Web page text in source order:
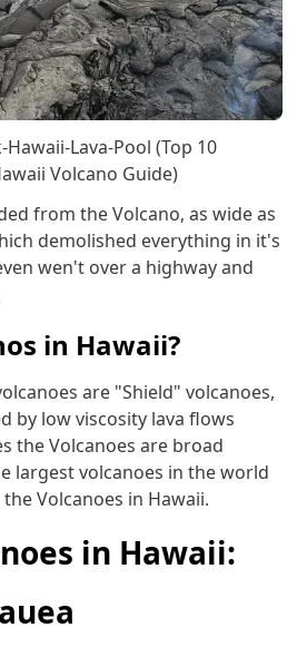
Lava-Pool (Top 10
Volcano Guide)
from the Volcano, as wide as
demolished everything in it's
wen't over a highway and
in Hawaii?
are "Shield" volcanoes,
by low viscosity lava flows
the Volcanoes are broad
largest volcanoes in the world
Volcanoes in Hawaii.
in Hawaii: